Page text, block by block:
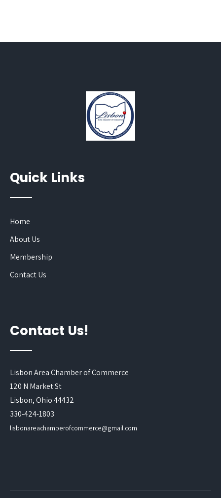
Quick Links
Home
About Us
Membership
Contact Us
Contact Us!
Lisbon Area Chamber of Commerce
120 N Market St
Lisbon, Ohio 44432
330-424-1803
lisbonareachamberofcommerce@gmail.com